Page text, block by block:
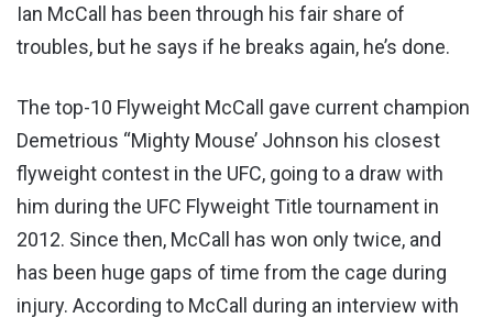
Ian McCall has been through his fair share of
troubles, but he says if he breaks again, he’s done.
The top-10 Flyweight McCall gave current champion
Demetrious “Mighty Mouse’ Johnson his closest
flyweight contest in the UFC, going to a draw with
him during the UFC Flyweight Title tournament in
2012. Since then, McCall has won only twice, and
has been huge gaps of time from the cage during
injury. According to McCall during an interview with